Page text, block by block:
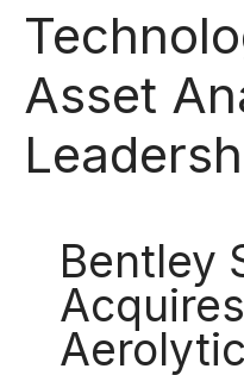
Asset
Bentley